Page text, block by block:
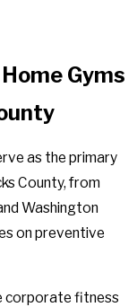
Gyms
as the primary
County, from
Washington
on preventive
corporate fitness